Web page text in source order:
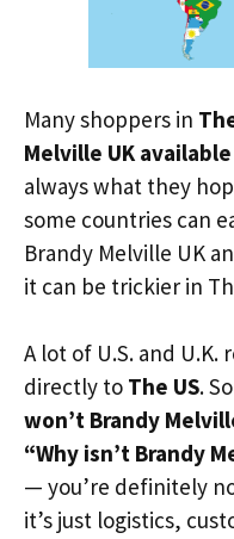
Many shoppers in
Melville UK
always what they
some countries can
Brandy Melville UK
it can be trickier in
A lot of U.S. and
directly to The US.
won’t Brandy
“Why isn’t Brandy
— you’re definitely
it’s just logistics,